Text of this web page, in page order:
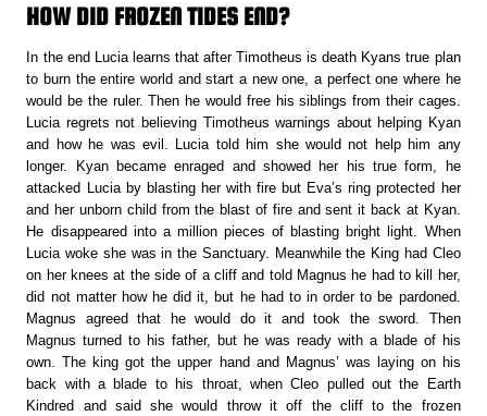
HOW DID FROZEN TIDES END?
In the end Lucia learns that after Timotheus is death Kyans true plan
to burn the entire world and start a new one, a perfect one where he
would be the ruler. Then he would free his siblings from their cages.
Lucia regrets not believing Timotheus warnings about helping Kyan
and how he was evil. Lucia told him she would not help him any
longer. Kyan became enraged and showed her his true form, he
attacked Lucia by blasting her with fire but Eva’s ring protected her
and her unborn child from the blast of fire and sent it back at Kyan.
He disappeared into a million pieces of blasting bright light. When
Lucia woke she was in the Sanctuary. Meanwhile the King had Cleo
on her knees at the side of a cliff and told Magnus he had to kill her,
did not matter how he did it, but he had to in order to be pardoned.
Magnus agreed that he would do it and took the sword. Then
Magnus turned to his father, but he was ready with a blade of his
own. The king got the upper hand and Magnus’ was laying on his
back with a blade to his throat, when Cleo pulled out the Earth
Kindred and said she would throw it off the cliff to the frozen